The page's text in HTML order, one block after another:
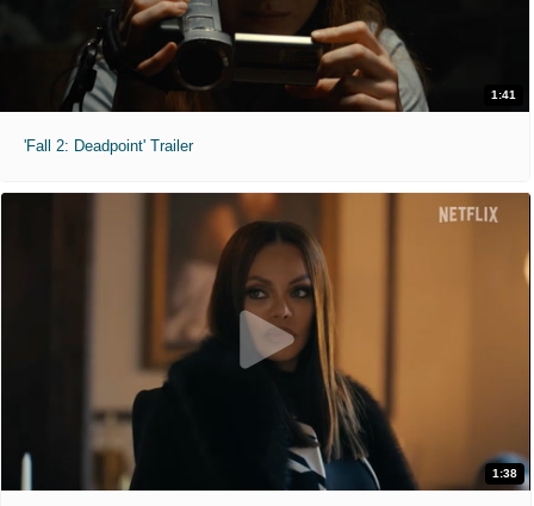
1:41
'Fall 2: Deadpoint' Trailer
1:38